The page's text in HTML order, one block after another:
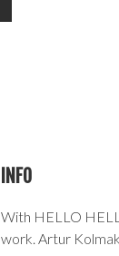
INFO
With HELLO
work. Artur